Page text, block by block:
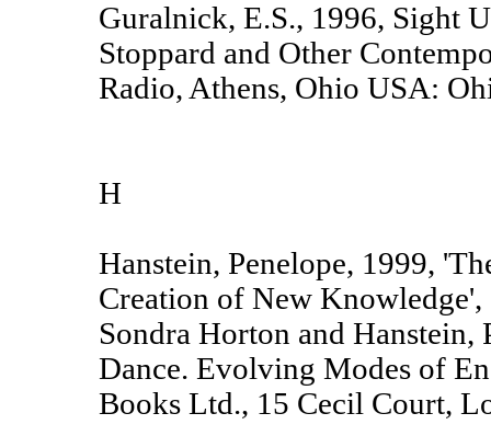
Guralnick, E.S., 1996, Sight
Stoppard and Other
Radio, Athens, Ohio USA:
H
Hanstein, Penelope, 1999,
Creation of New
Sondra Horton and Hanstein,
Dance. Evolving Modes of
Books Ltd., 15 Cecil Court,